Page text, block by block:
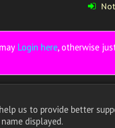
Login here, otherwise
us to provide better
displayed.